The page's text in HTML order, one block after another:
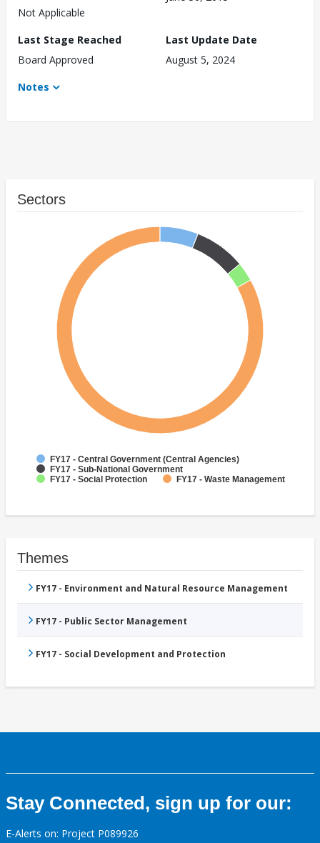
Not Applicable
Last Stage Reached
Board Approved
Last Update Date
August 5, 2024
Notes
Sectors
FY17 - Central Government (Central Agencies)
FY17 - Sub-National Government
FY17 - Social Protection
FY17 - Waste Management
Themes
FY17 - Environment and Natural Resource Management
FY17 - Public Sector Management
FY17 - Social Development and Protection
Stay Connected, sign up for our:
E-Alerts on: Project P089926